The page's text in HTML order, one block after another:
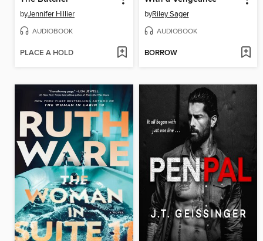
byJennifer Hillier
AUDIOBOOK
PLACE A HOLD
byRiley Sager
AUDIOBOOK
BORROW